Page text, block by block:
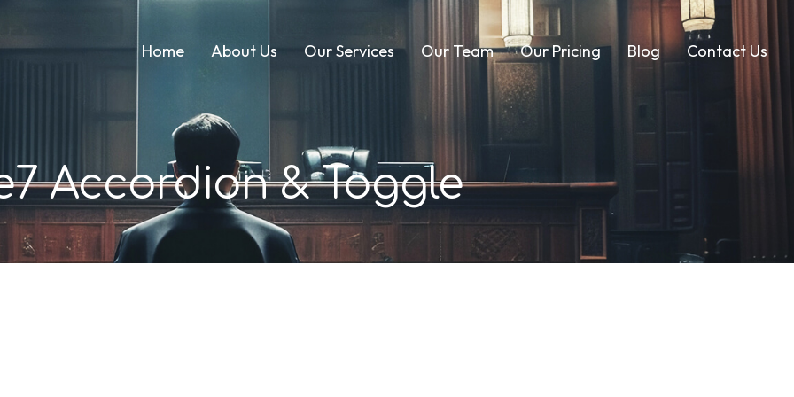
Home About Us Our Services Our Team Our Pricing Blog Contact Us
Accordion & Toggle